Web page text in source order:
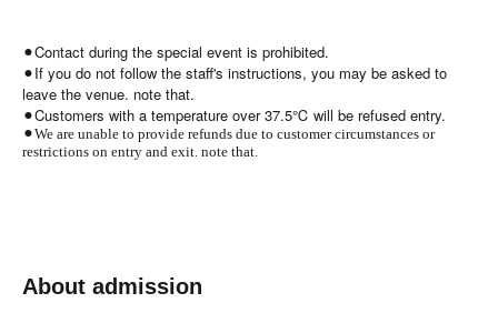
⚫︎Contact during the special event is prohibited.
⚫︎If you do not follow the staff's instructions, you may be asked to
leave the venue. note that.
⚫︎Customers with a temperature over 37.5℃ will be refused entry.
⚫︎We are unable to provide refunds due to customer circumstances or
restrictions on entry and exit. note that.
About admission